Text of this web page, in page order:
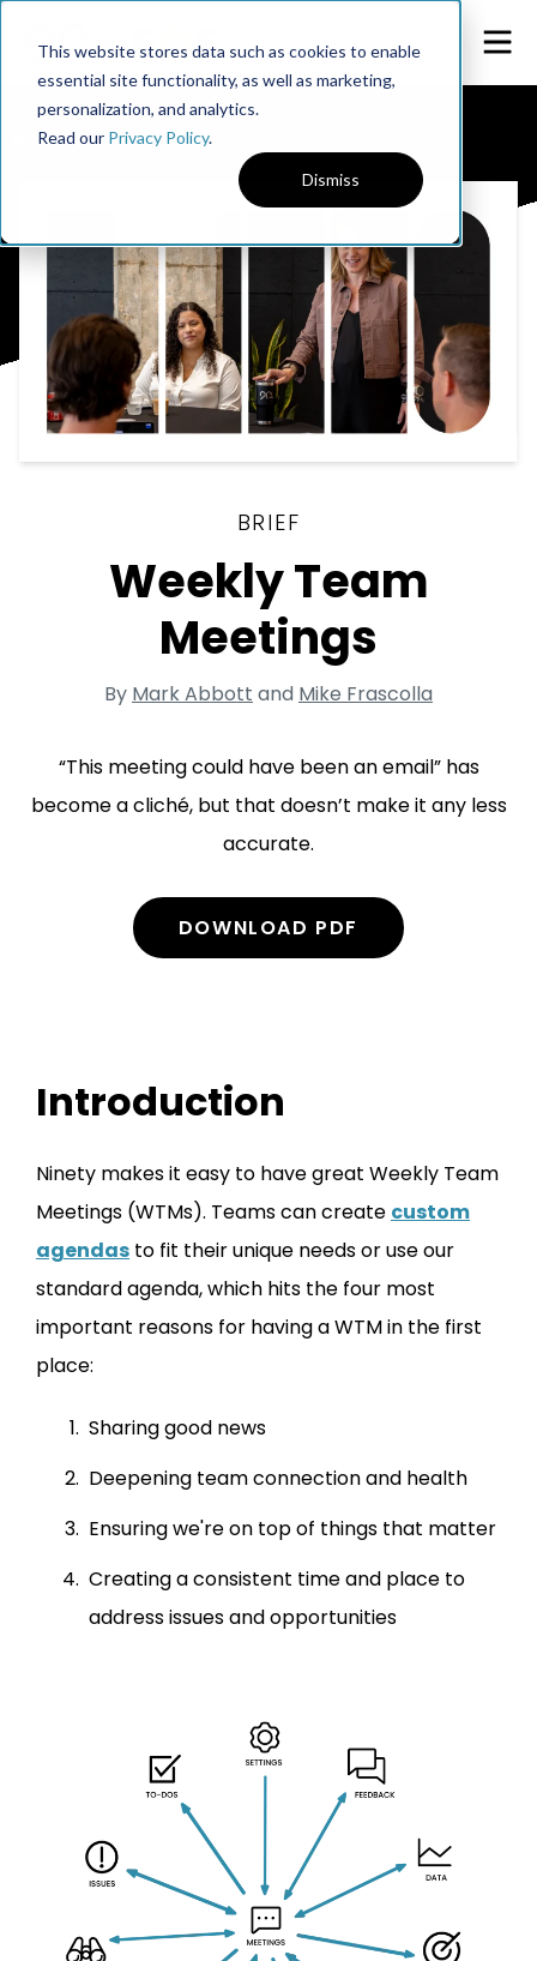
This website stores data such as cookies to enable
essential site functionality, as well as marketing,
personalization, and analytics.
Read our Privacy Policy.
Dismiss
← 90u Library
BRIEF
Weekly Team
Meetings
By Mark Abbott and Mike Frascolla
“This meeting could have been an email” has
become a cliché, but that doesn’t make it any less
accurate.
DOWNLOAD PDF
Introduction
Ninety makes it easy to have great Weekly Team
Meetings (WTMs). Teams can create custom
agendas to fit their unique needs or use our
standard agenda, which hits the four most
important reasons for having a WTM in the first
place:
Sharing good news
Deepening team connection and health
Ensuring we're on top of things that matter
Creating a consistent time and place to
address issues and opportunities